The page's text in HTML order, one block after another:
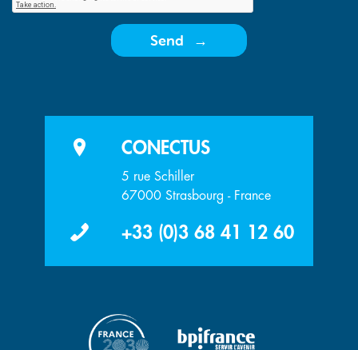
Send
CONECTUS
5 rue Schiller
67000 Strasbourg - France
+33 (0)3 68 41 12 60